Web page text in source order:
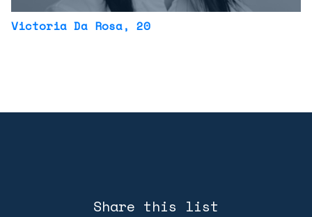
Victoria Da Rosa, 20
Share this list